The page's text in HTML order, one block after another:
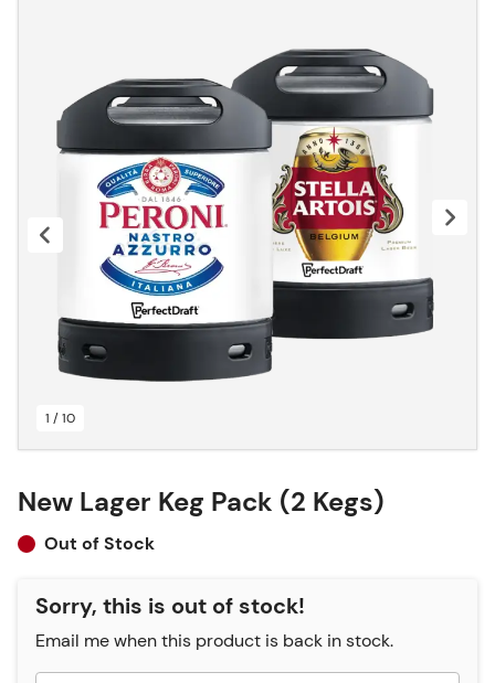
1 / 10
New Lager Keg Pack (2 Kegs)
Out of Stock
Sorry, this is out of stock!
Email me when this product is back in stock.